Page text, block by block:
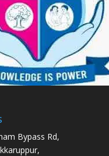
Bypass Rd,